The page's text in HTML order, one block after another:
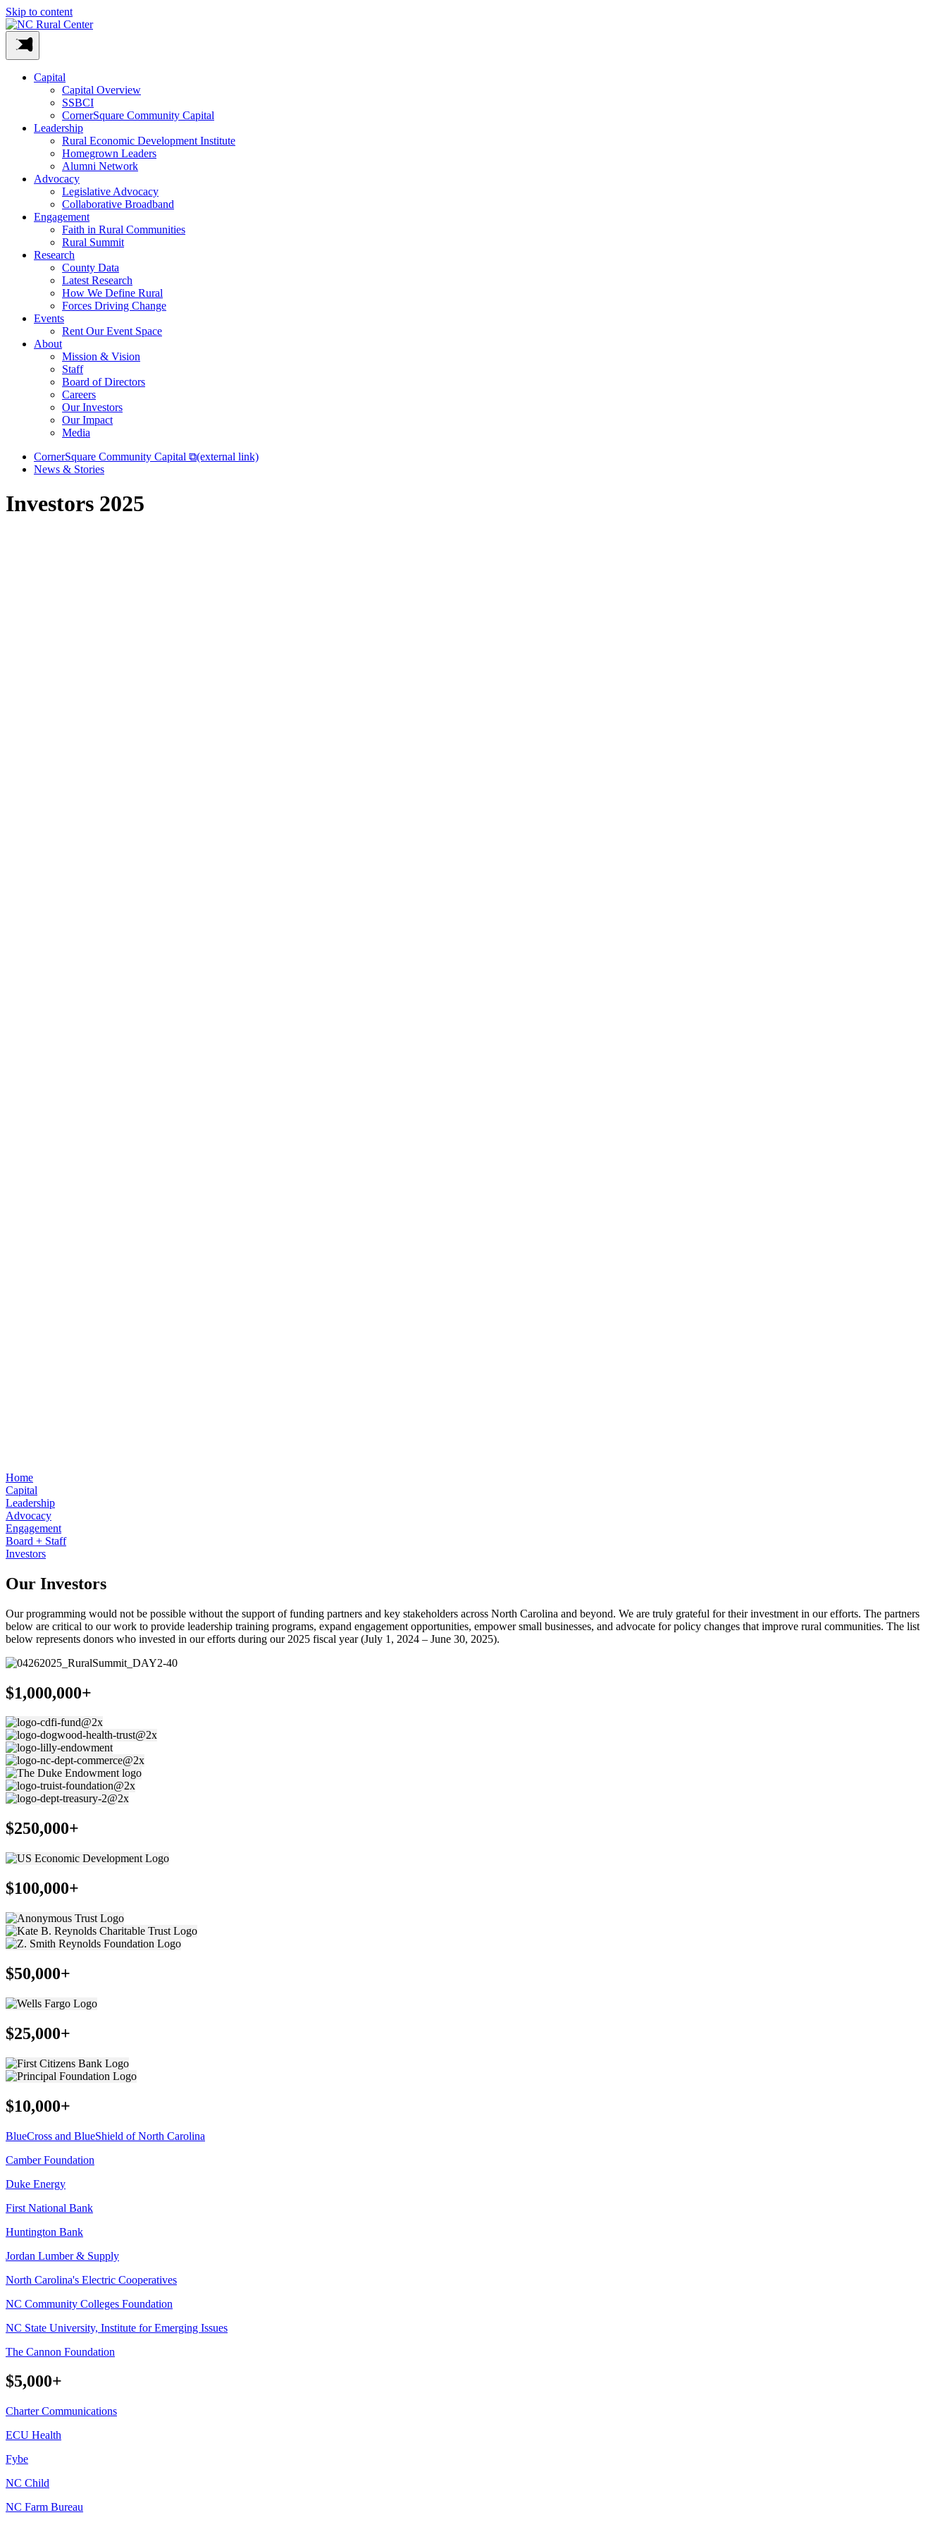
Skip to content
Capital
Capital Overview
SSBCI
CornerSquare Community Capital
Leadership
Rural Economic Development Institute
Homegrown Leaders
Alumni Network
Advocacy
Legislative Advocacy
Collaborative Broadband
Engagement
Faith in Rural Communities
Rural Summit
Research
County Data
Latest Research
How We Define Rural
Forces Driving Change
Events
Rent Our Event Space
About
Mission & Vision
Staff
Board of Directors
Careers
Our Investors
Our Impact
Media
CornerSquare Community Capital ⧉(external link)
News & Stories
Investors 2025
Home
Capital
Leadership
Advocacy
Engagement
Board + Staff
Investors
Our Investors
Our programming would not be possible without the support of funding partners and key stakeholders across North Carolina and beyond. We are truly grateful for their investment in our efforts. The partners
below are critical to our work to provide leadership training programs, expand engagement opportunities, empower small businesses, and advocate for policy changes that improve rural communities. The list
below represents donors who invested in our efforts during our 2025 fiscal year (July 1, 2024 – June 30, 2025).
$1,000,000+
$250,000+
$100,000+
$50,000+
$25,000+
$10,000+
BlueCross and BlueShield of North Carolina
Camber Foundation
Duke Energy
First National Bank
Huntington Bank
Jordan Lumber & Supply
North Carolina's Electric Cooperatives
NC Community Colleges Foundation
NC State University, Institute for Emerging Issues
The Cannon Foundation
$5,000+
Charter Communications
ECU Health
Fybe
NC Child
NC Farm Bureau